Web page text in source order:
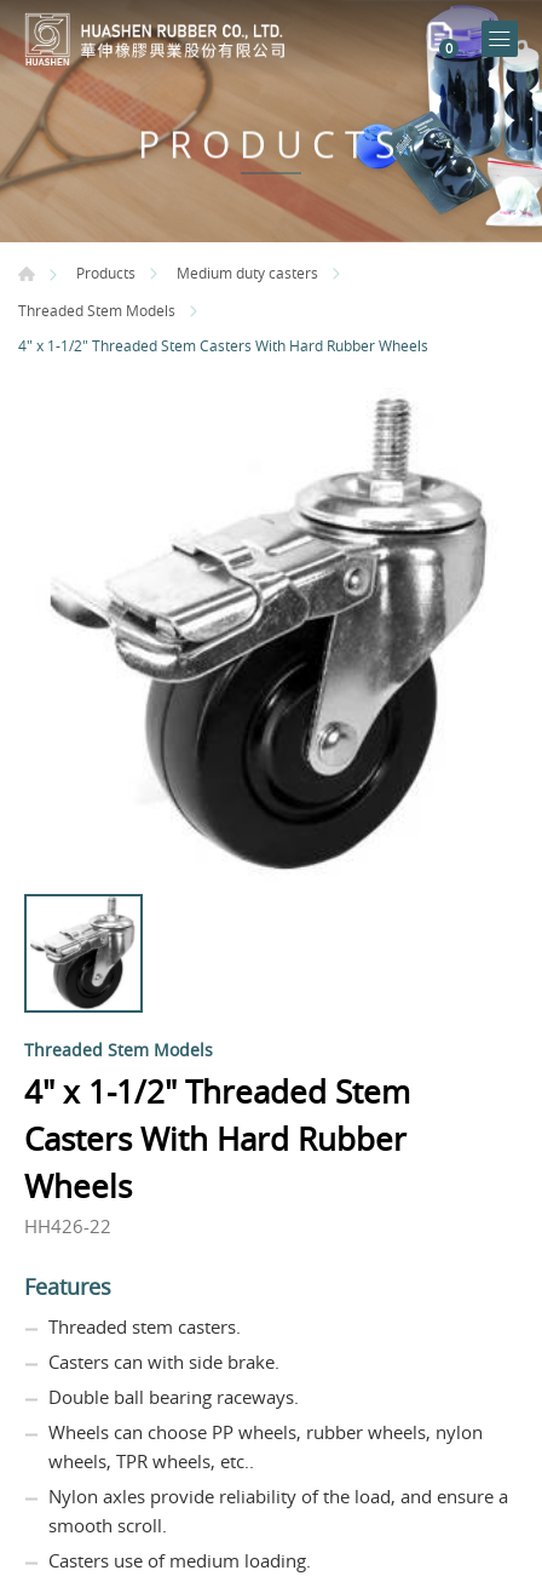
0
PRODUCTS
Products
Medium duty casters
Threaded Stem Models
4" x 1-1/2" Threaded Stem Casters With Hard Rubber Wheels
Threaded Stem Models
4" x 1-1/2" Threaded Stem
Casters With Hard Rubber
Wheels
HH426-22
Features
Threaded stem casters.
Casters can with side brake.
Double ball bearing raceways.
Wheels can choose PP wheels, rubber wheels, nylon
wheels, TPR wheels, etc..
Nylon axles provide reliability of the load, and ensure a
smooth scroll.
Casters use of medium loading.